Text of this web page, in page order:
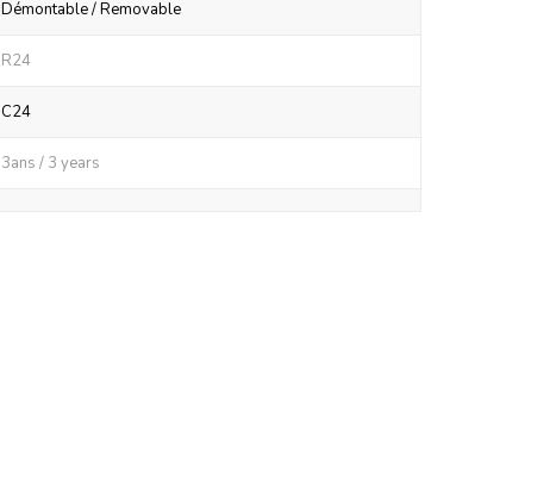
Démontable / Removable
R24
C24
3ans / 3 years